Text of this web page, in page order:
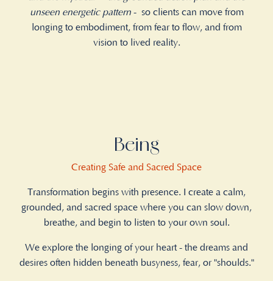
unseen energetic pattern- so clients can move from
longing to embodiment, from fear to flow, and from
vision to lived reality.
Being
Creating Safe and Sacred Space
Transformation begins with presence. I create a calm,
grounded, and sacred space where you can slow down,
breathe, and begin to listen to your own soul.
We explore the longing of your heart - the dreams and
desires often hidden beneath busyness, fear, or "shoulds."